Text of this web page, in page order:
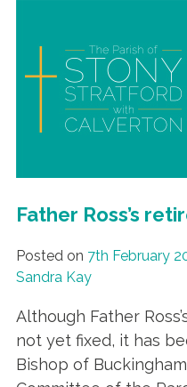
Father Ross’s
Posted on 7th February
Sandra Kay
Although Father
not yet fixed, it has
Bishop of